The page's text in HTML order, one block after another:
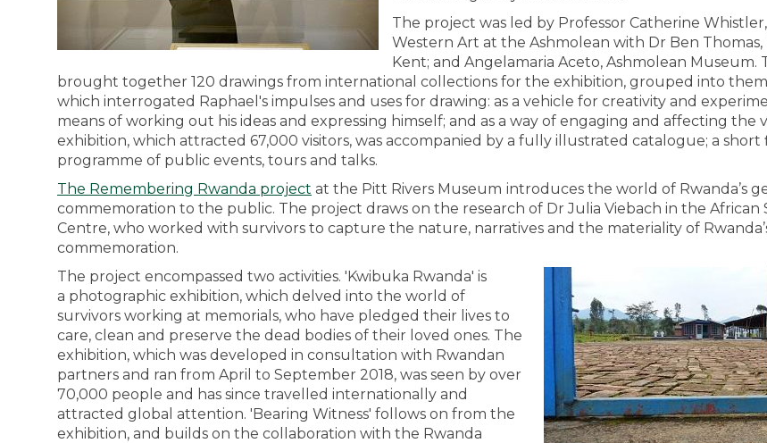
The project was led by Professor Catherine
Western Art at the Ashmolean with Dr Ben Thomas,
Kent; and Angelamaria Aceto, Ashmolean Museum.
brought together 120 drawings from international collections for the exhibition, grouped into
which interrogated Raphael's impulses and uses for drawing: as a vehicle for creativity and
means of working out his ideas and expressing himself; and as a way of engaging and affecting the
exhibition, which attracted 67,000 visitors, was accompanied by a fully illustrated catalogue; a short
programme of public events, tours and talks.
The Remembering Rwanda project at the Pitt Rivers Museum introduces the world of Rwanda’s
commemoration to the public. The project draws on the research of Dr Julia Viebach in the African
Centre, who worked with survivors to capture the nature, narratives and the materiality of
commemoration.
The project encompassed two activities. 'Kwibuka Rwanda' is
a photographic exhibition, which delved into the world of
survivors working at memorials, who have pledged their lives to
care, clean and preserve the dead bodies of their loved ones. The
exhibition, which was developed in consultation with Rwandan
partners and ran from April to September 2018, was seen by over
70,000 people and has since travelled internationally and
attracted global attention. 'Bearing Witness' follows on from the
exhibition, and builds on the collaboration with the Rwanda